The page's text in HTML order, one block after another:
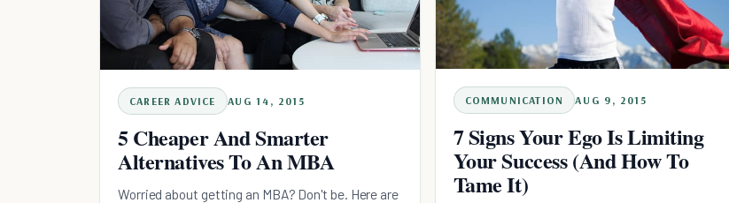
CAREER ADVICE AUG 14, 2015
5 Cheaper And Smarter
Alternatives To An MBA
Worried about getting an MBA? Don't be. Here are
COMMUNICATION AUG 9, 2015
7 Signs Your Ego Is Limiting
Your Success (And How To
Tame It)